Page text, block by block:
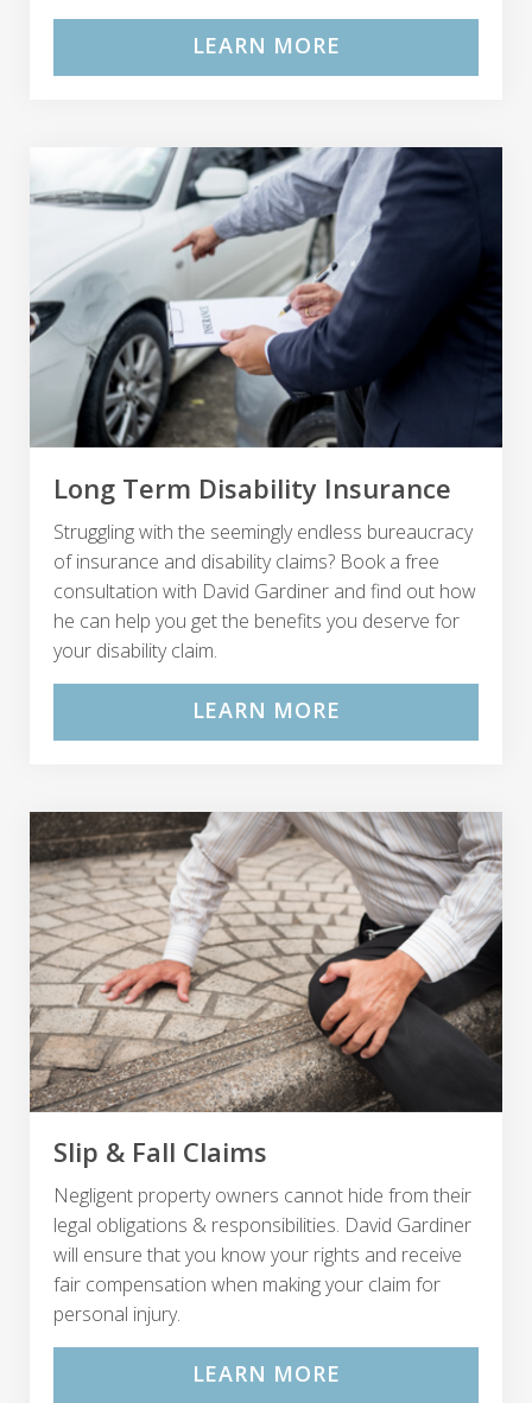
LEARN MORE
Long Term Disability Insurance
Struggling with the seemingly endless bureaucracy
of insurance and disability claims? Book a free
consultation with David Gardiner and find out how
he can help you get the benefits you deserve for
your disability claim.
LEARN MORE
Slip & Fall Claims
Negligent property owners cannot hide from their
legal obligations & responsibilities. David Gardiner
will ensure that you know your rights and receive
fair compensation when making your claim for
personal injury.
LEARN MORE